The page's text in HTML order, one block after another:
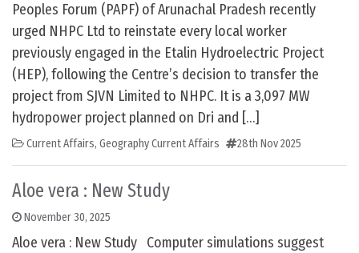
Peoples Forum (PAPF) of Arunachal Pradesh recently
urged NHPC Ltd to reinstate every local worker
previously engaged in the Etalin Hydroelectric Project
(HEP), following the Centre’s decision to transfer the
project from SJVN Limited to NHPC. It is a 3,097 MW
hydropower project planned on Dri and […]
Current Affairs, Geography Current Affairs 28th Nov 2025
Aloe vera : New Study
November 30, 2025
Aloe vera : New Study Computer simulations suggest